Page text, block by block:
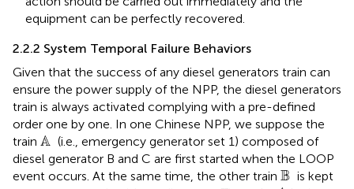
equipment can be perfectly recovered.
2.2.2 System Temporal Failure Behaviors
Given that the success of any diesel generators train can
ensure the power supply of the NPP, the diesel generators
train is always activated complying with a pre-defined
order one by one. In one Chinese NPP, we suppose the
train A
A
(i.e., emergency generator set 1) composed of
diesel generator B and C are first started when the LOOP
event occurs. At the same time, the other train B
B is kept